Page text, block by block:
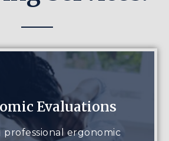
Evaluations
professional ergonomic